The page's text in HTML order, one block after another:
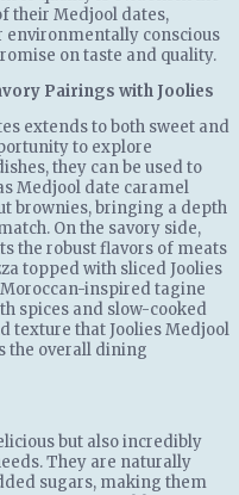
their Medjool dates,
environmentally conscious
on taste and quality.
Pairings with Joolies
extends to both sweet and
to explore
they can be used to
Medjool date caramel
brownies, bringing a depth
On the savory side,
the robust flavors of meats
topped with sliced Joolies
inspired tagine
spices and slow-cooked
texture that Joolies Medjool
the overall dining
but also incredibly
They are naturally
sugars, making them